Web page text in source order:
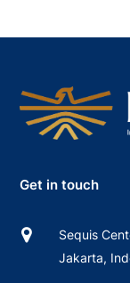
Get in touch
Sequis
Jakarta,